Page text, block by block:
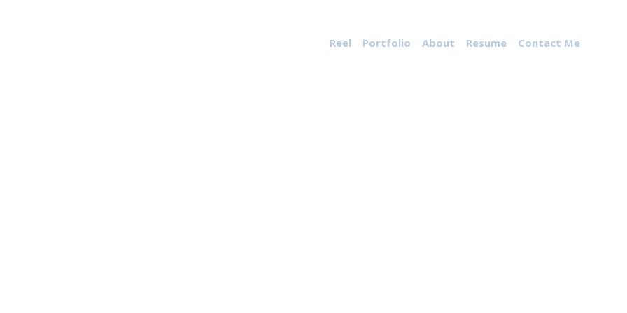
Reel Portfolio About Resume Contact Me